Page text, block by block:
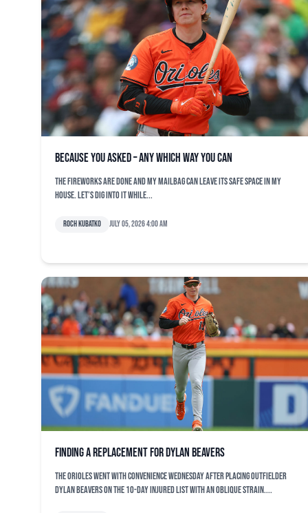
Because You Asked – Any Which Way You Can
The fireworks are done and my mailbag can leave its safe space in my
house. Let’s dig into it while...
Roch Kubatko July 05, 2026 4:00 am
Finding a replacement for Dylan Beavers
The Orioles went with convenience Wednesday after placing outfielder
Dylan Beavers on the 10-day injured list with an oblique strain....